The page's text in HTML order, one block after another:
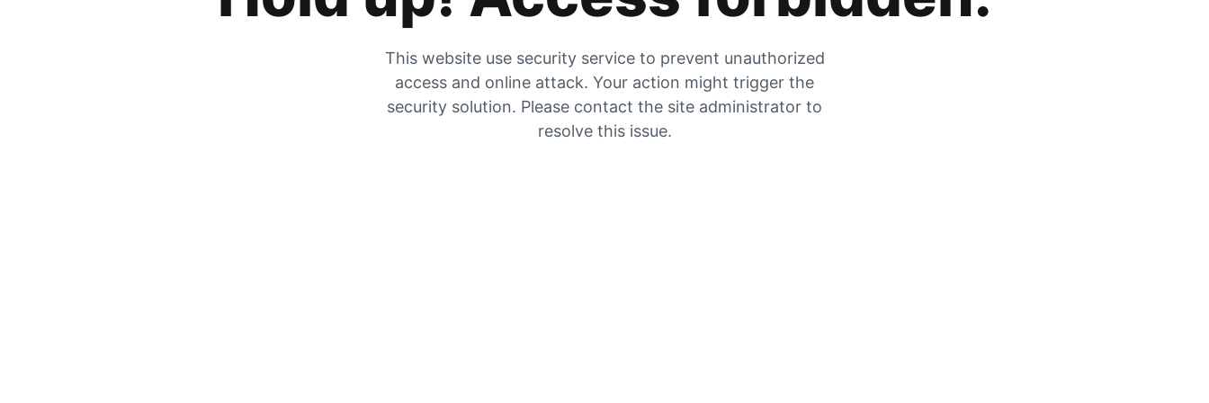
This website use security service to prevent unauthorized
access and online attack. Your action might trigger the
security solution. Please contact the site administrator to
resolve this issue.